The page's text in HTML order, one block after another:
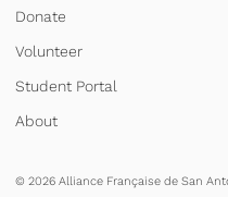
Donate
Volunteer
Student Portal
About
© 2026 Alliance Française de San